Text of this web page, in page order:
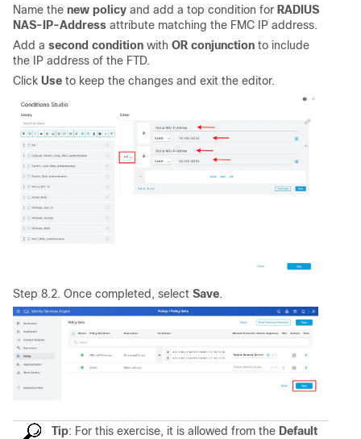
Name the new policy and add a top condition for RADIUS
NAS-IP-Address attribute matching the FMC IP address.
Add a second condition with OR conjunction to include
the IP address of the FTD.
Click Use to keep the changes and exit the editor.
Step 8.2. Once completed, select Save.
Tip: For this exercise, it is allowed from the Default